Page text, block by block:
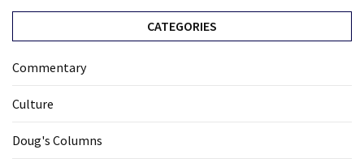
CATEGORIES
Commentary
Culture
Doug's Columns